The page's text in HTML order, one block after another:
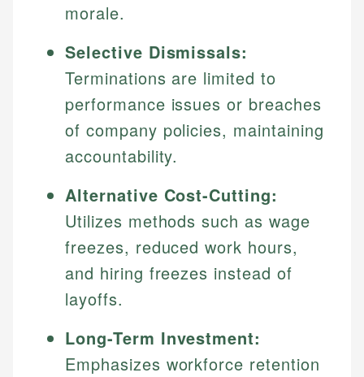
morale.
Selective Dismissals:
Terminations are limited to
performance issues or breaches
of company policies, maintaining
accountability.
Alternative Cost-Cutting:
Utilizes methods such as wage
freezes, reduced work hours,
and hiring freezes instead of
layoffs.
Long-Term Investment:
Emphasizes workforce retention